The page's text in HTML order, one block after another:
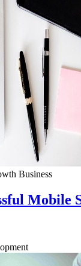
Business
Mobile